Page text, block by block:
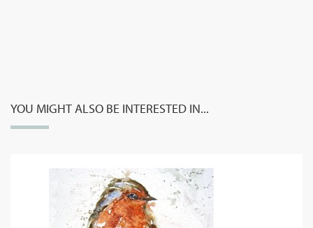
YOU MIGHT ALSO BE INTERESTED IN...